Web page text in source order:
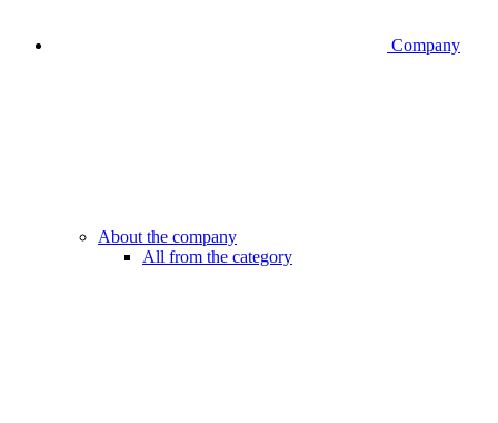
Company
About the company
All from the category